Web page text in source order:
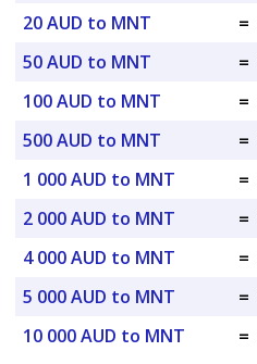
20 AUD to MNT
=
50 AUD to MNT
=
100 AUD to MNT
=
500 AUD to MNT
=
1 000 AUD to MNT
=
2 000 AUD to MNT
=
4 000 AUD to MNT
=
5 000 AUD to MNT
=
10 000 AUD to MNT
=